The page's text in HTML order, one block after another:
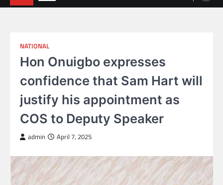
NATIONAL
Hon Onuigbo expresses
confidence that Sam Hart will
justify his appointment as
COS to Deputy Speaker
admin April 7, 2025